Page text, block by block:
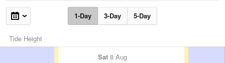
1-Day 3-Day 5-Day
Tide Height
Sat 8 Aug